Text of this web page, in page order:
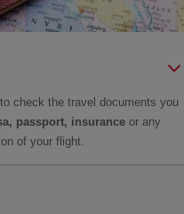
check the travel documents you
passport, insurance or any
of your flight.